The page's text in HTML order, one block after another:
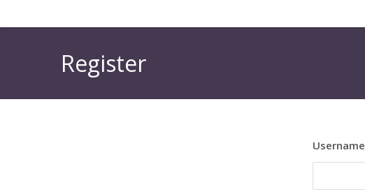
Register
Username